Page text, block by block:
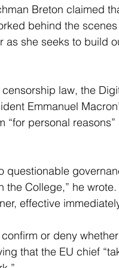
Breton claimed
behind the
as she seeks to build
law, the
Emmanuel
“for personal
questionable
College,” he
effective
or deny
that the EU chief